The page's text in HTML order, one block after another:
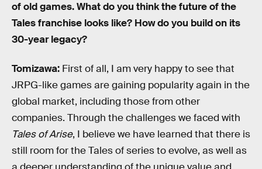
of old games. What do you think the future of the
Tales franchise looks like? How do you build on its
30-year legacy?
Tomizawa: First of all, I am very happy to see that
JRPG-like games are gaining popularity again in the
global market, including those from other
companies. Through the challenges we faced with
Tales of Arise, I believe we have learned that there is
still room for the Tales of series to evolve, as well as